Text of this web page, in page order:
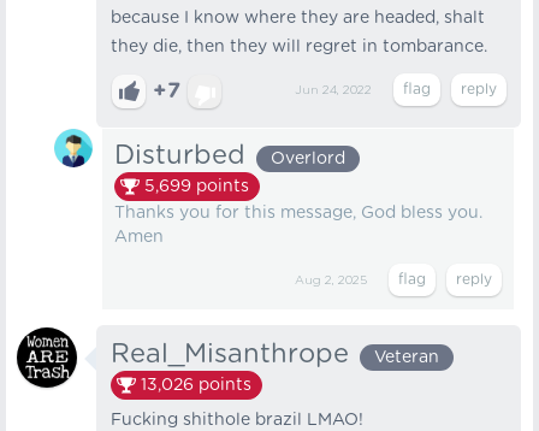
because I know where they are headed, shalt
they die, then they will regret in tombarance.
+7 Jun 24, 2022
Disturbed
Overlord
5,699 points
Thanks you for this message, God bless you.
Amen
Aug 2, 2025
Real_Misanthrope
Veteran
13,026 points
Fucking shithole brazil LMAO!